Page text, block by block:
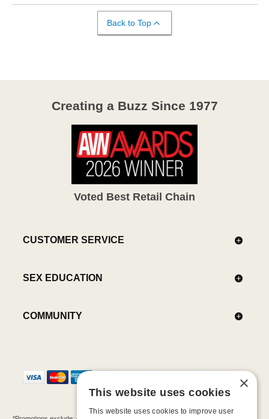
Back to Top
Creating a Buzz Since 1977
Voted Best Retail Chain
CUSTOMER SERVICE
SEX EDUCATION
COMMUNITY
×
This website uses cookies
This website uses cookies to improve user